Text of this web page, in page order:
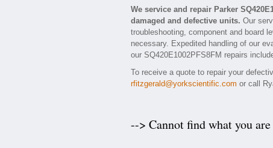
We service and repair Parker
damaged and defective units. Our
troubleshooting, component and board
necessary. Expedited handling of our
our SQ420E1002PFS8FM repairs
To receive a quote to repair your
rfitzgerald@yorkscientific.com or call
--> Cannot find what you